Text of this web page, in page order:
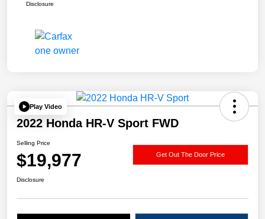
Disclosure
Play Video
2022 Honda HR-V Sport FWD
Selling Price
$19,977 Get Out The Door Price
Disclosure